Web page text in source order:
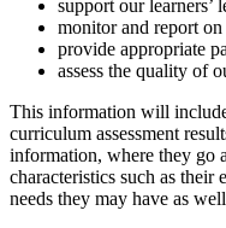
support our learners’
monitor and report
provide appropriate
assess the quality of
This information will
curriculum assessment
information, where they go
characteristics such as their
needs they may have as